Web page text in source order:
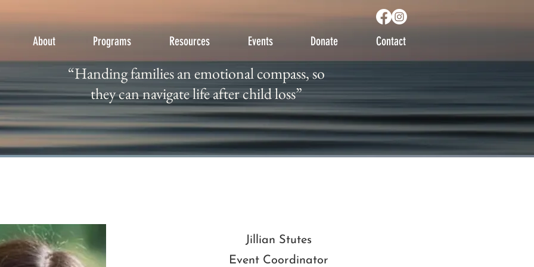
“Handing families an emotional compass, so
they can navigate life after child loss”
“Handing families an emotional compass, so
they can navigate life after child loss”
About Programs Resources Events Donate Contact
Jillian Stutes
Event Coordinator